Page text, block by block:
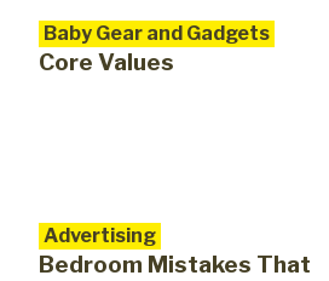
Baby Gear and Gadgets
Core Values
Advertising
Bedroom Mistakes That